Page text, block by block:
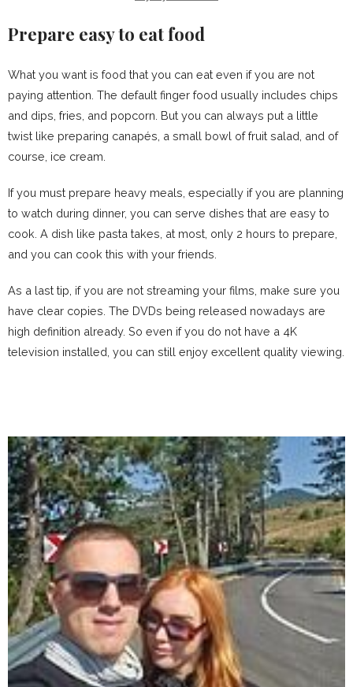
Prepare easy to eat food
What you want is food that you can eat even if you are not
paying attention. The default finger food usually includes chips
and dips, fries, and popcorn. But you can always put a little
twist like preparing canapés, a small bowl of fruit salad, and of
course, ice cream.
If you must prepare heavy meals, especially if you are planning
to watch during dinner, you can serve dishes that are easy to
cook. A dish like pasta takes, at most, only 2 hours to prepare,
and you can cook this with your friends.
As a last tip, if you are not streaming your films, make sure you
have clear copies. The DVDs being released nowadays are
high definition already. So even if you do not have a 4K
television installed, you can still enjoy excellent quality viewing.